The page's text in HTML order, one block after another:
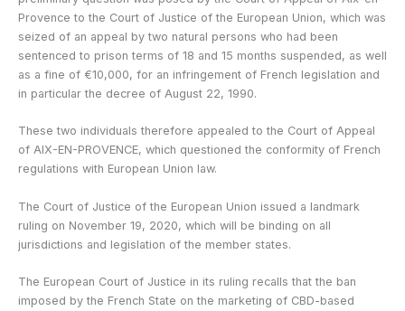
Provence to the Court of Justice of the European Union, which was
seized of an appeal by two natural persons who had been
sentenced to prison terms of 18 and 15 months suspended, as well
as a fine of €10,000, for an infringement of French legislation and
in particular the decree of August 22, 1990.
These two individuals therefore appealed to the Court of Appeal
of AIX-EN-PROVENCE, which questioned the conformity of French
regulations with European Union law.
The Court of Justice of the European Union issued a landmark
ruling on November 19, 2020, which will be binding on all
jurisdictions and legislation of the member states.
The European Court of Justice in its ruling recalls that the ban
imposed by the French State on the marketing of CBD-based